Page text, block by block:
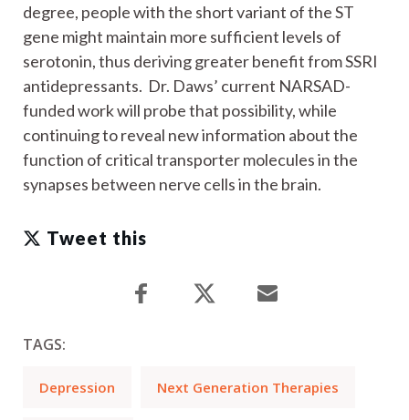
degree, people with the short variant of the ST
gene might maintain more sufficient levels of
serotonin, thus deriving greater benefit from SSRI
antidepressants. Dr. Daws’ current NARSAD-
funded work will probe that possibility, while
continuing to reveal new information about the
function of critical transporter molecules in the
synapses between nerve cells in the brain.
Tweet this
TAGS:
Depression Next Generation Therapies